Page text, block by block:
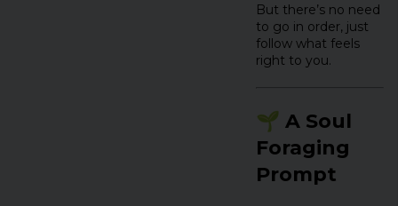
But there’s no need
to go in order, just
follow what feels
right to you.
🌱 A Soul
Foraging
Prompt